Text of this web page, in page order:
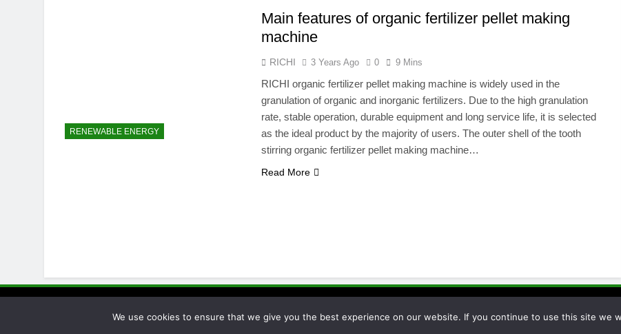
RENEWABLE ENERGY
Main features of organic fertilizer pellet making
machine
RICHI 3 Years Ago 0 9 Mins
RICHI organic fertilizer pellet making machine is widely used in the
granulation of organic and inorganic fertilizers. Due to the high granulation
rate, stable operation, durable equipment and long service life, it is selected
as the ideal product by the majority of users. The outer shell of the tooth
stirring organic fertilizer pellet making machine…
Read More
Pellet Processor 2026. Powered By BlazeThemes
We use cookies to ensure that we give you the best experience on our website. If you continue to use this site we